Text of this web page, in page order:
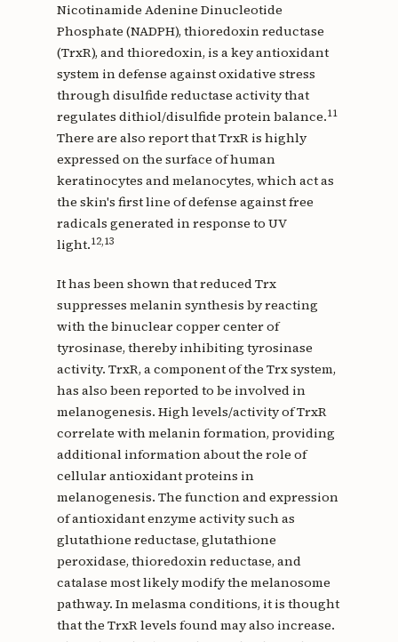
Nicotinamide Adenine Dinucleotide
Phosphate (NADPH), thioredoxin reductase
(TrxR), and thioredoxin, is a key antioxidant
system in defense against oxidative stress
through disulfide reductase activity that
regulates dithiol/disulfide protein balance.11
There are also report that TrxR is highly
expressed on the surface of human
keratinocytes and melanocytes, which act as
the skin's first line of defense against free
radicals generated in response to UV
light.12,13
It has been shown that reduced Trx
suppresses melanin synthesis by reacting
with the binuclear copper center of
tyrosinase, thereby inhibiting tyrosinase
activity. TrxR, a component of the Trx system,
has also been reported to be involved in
melanogenesis. High levels/activity of TrxR
correlate with melanin formation, providing
additional information about the role of
cellular antioxidant proteins in
melanogenesis. The function and expression
of antioxidant enzyme activity such as
glutathione reductase, glutathione
peroxidase, thioredoxin reductase, and
catalase most likely modify the melanosome
pathway. In melasma conditions, it is thought
that the TrxR levels found may also increase.